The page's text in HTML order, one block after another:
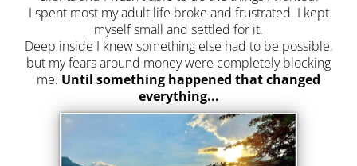
I spent most my adult life broke and frustrated. I kept
myself small and settled for it.
Deep inside I knew something else had to be possible,
but my fears around money were completely blocking
me. Until something happened that changed
everything...